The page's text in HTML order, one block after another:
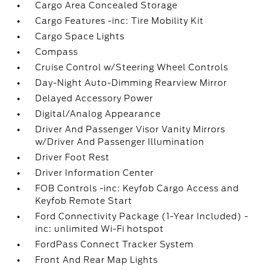
Cargo Area Concealed Storage
Cargo Features -inc: Tire Mobility Kit
Cargo Space Lights
Compass
Cruise Control w/Steering Wheel Controls
Day-Night Auto-Dimming Rearview Mirror
Delayed Accessory Power
Digital/Analog Appearance
Driver And Passenger Visor Vanity Mirrors
w/Driver And Passenger Illumination
Driver Foot Rest
Driver Information Center
FOB Controls -inc: Keyfob Cargo Access and
Keyfob Remote Start
Ford Connectivity Package (1-Year Included) -
inc: unlimited Wi-Fi hotspot
FordPass Connect Tracker System
Front And Rear Map Lights